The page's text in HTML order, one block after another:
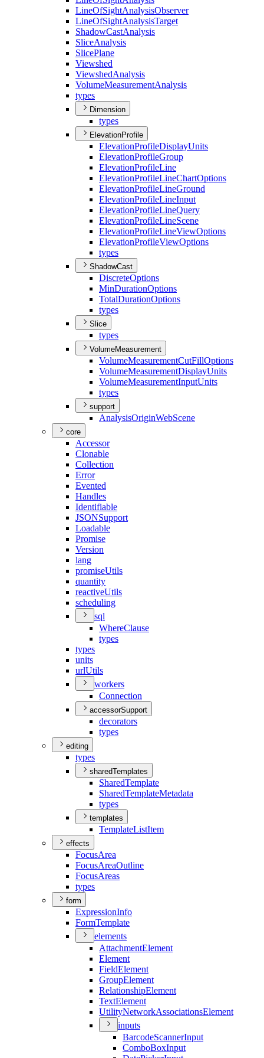
LineOfSightAnalysisObserver
LineOfSightAnalysisTarget
ShadowCastAnalysis
SliceAnalysis
SlicePlane
Viewshed
ViewshedAnalysis
VolumeMeasurementAnalysis
types
Dimension
types
ElevationProfile
ElevationProfileDisplayUnits
ElevationProfileGroup
ElevationProfileLine
ElevationProfileLineChartOptions
ElevationProfileLineGround
ElevationProfileLineInput
ElevationProfileLineQuery
ElevationProfileLineScene
ElevationProfileLineViewOptions
ElevationProfileViewOptions
types
ShadowCast
DiscreteOptions
MinDurationOptions
TotalDurationOptions
types
Slice
types
VolumeMeasurement
VolumeMeasurementCutFillOptions
VolumeMeasurementDisplayUnits
VolumeMeasurementInputUnits
types
support
AnalysisOriginWebScene
core
Accessor
Clonable
Collection
Error
Evented
Handles
Identifiable
JSONSupport
Loadable
Promise
Version
lang
promiseUtils
quantity
reactiveUtils
scheduling
sql
WhereClause
types
types
units
urlUtils
workers
Connection
accessorSupport
decorators
types
editing
types
sharedTemplates
SharedTemplate
SharedTemplateMetadata
types
templates
TemplateListItem
effects
FocusArea
FocusAreaOutline
FocusAreas
types
form
ExpressionInfo
FormTemplate
elements
AttachmentElement
Element
FieldElement
GroupElement
RelationshipElement
TextElement
UtilityNetworkAssociationsElement
inputs
BarcodeScannerInput
ComboBoxInput